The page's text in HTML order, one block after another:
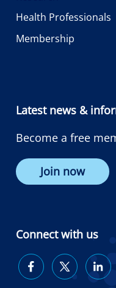
Health Professionals
Membership
Latest news &
Become a free
Join now
Connect with us